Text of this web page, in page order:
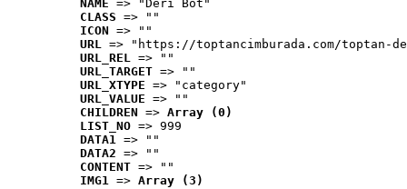
NAME => "Deri Bot"
CLASS => ""
ICON => ""
URL => "https://toptancimburada.com/toptan-
URL_REL => ""
URL_TARGET => ""
URL_XTYPE => "category"
URL_VALUE => ""
CHILDREN => Array (0)
LIST_NO => 999
DATA1 => ""
DATA2 => ""
CONTENT => ""
IMG1 => Array (3)